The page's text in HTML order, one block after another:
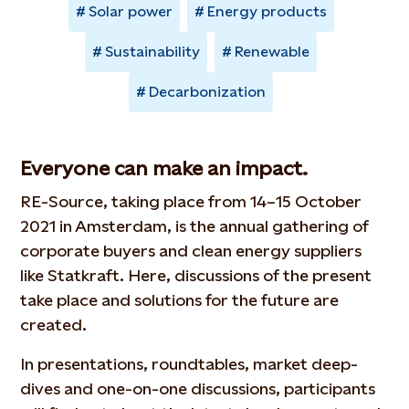
Solar power Energy products
Sustainability Renewable
Decarbonization
Everyone can make an impact.
RE-Source, taking place from 14–15 October
2021 in Amsterdam, is the annual gathering of
corporate buyers and clean energy suppliers
like Statkraft. Here, discussions of the present
take place and solutions for the future are
created.
In presentations, roundtables, market deep-
dives and one-on-one discussions, participants